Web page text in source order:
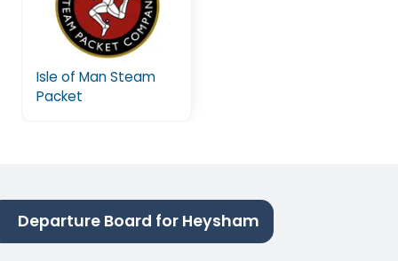
Isle of Man Steam
Packet
Departure Board for Heysham